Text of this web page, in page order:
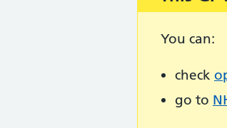
You can:
check
go to